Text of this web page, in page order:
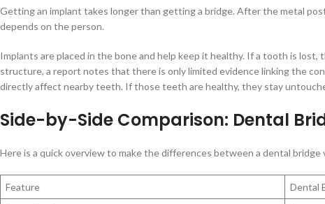
Getting an implant takes longer than getting a bridge. After the metal
depends on the person.
Implants are placed in the bone and help keep it healthy. If a tooth is
structure, a report notes that there is only limited evidence linking the
directly affect nearby teeth. If those teeth are healthy, they stay
Side-by-Side Comparison: Dental
Here is a quick overview to make the differences between a dental bridge
Feature Dental